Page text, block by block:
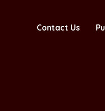
Contact Us